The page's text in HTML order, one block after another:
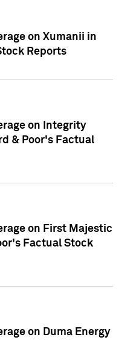
on Xumanii in
Reports
on Integrity
& Poor's Factual
on First Majestic
Factual Stock
on Duma Energy